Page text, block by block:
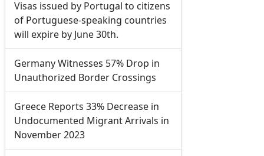
Visas issued by Portugal to citizens
of Portuguese-speaking countries
will expire by June 30th.
Germany Witnesses 57% Drop in
Unauthorized Border Crossings
Greece Reports 33% Decrease in
Undocumented Migrant Arrivals in
November 2023